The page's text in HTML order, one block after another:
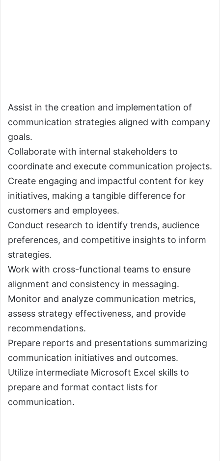
Assist in the creation and implementation of
communication strategies aligned with company
goals.
Collaborate with internal stakeholders to
coordinate and execute communication projects.
Create engaging and impactful content for key
initiatives, making a tangible difference for
customers and employees.
Conduct research to identify trends, audience
preferences, and competitive insights to inform
strategies.
Work with cross-functional teams to ensure
alignment and consistency in messaging.
Monitor and analyze communication metrics,
assess strategy effectiveness, and provide
recommendations.
Prepare reports and presentations summarizing
communication initiatives and outcomes.
Utilize intermediate Microsoft Excel skills to
prepare and format contact lists for
communication.